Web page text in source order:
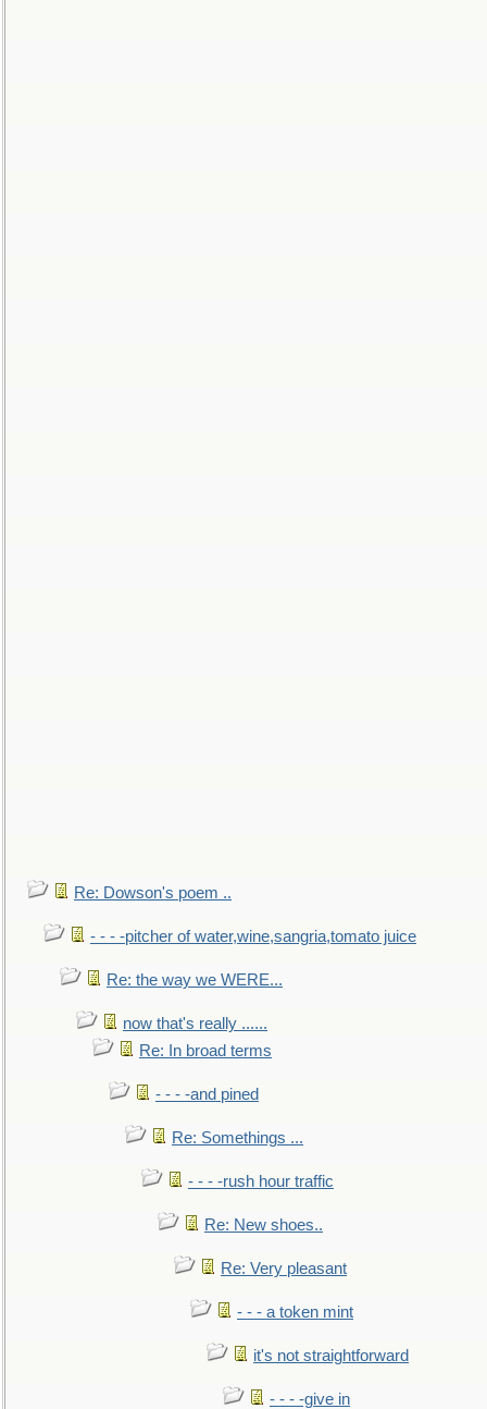
Re: Dowson's poem ..
- - - -pitcher of water,wine,sangria,tomato juice
Re: the way we WERE...
now that's really ......
Re: In broad terms
- - - -and pined
Re: Somethings ...
- - - -rush hour traffic
Re: New shoes..
Re: Very pleasant
- - - a token mint
it's not straightforward
- - - -give in